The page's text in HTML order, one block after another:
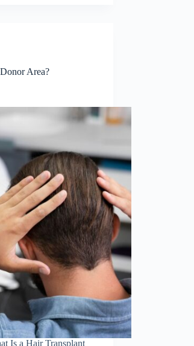
Area?
Is a Hair Transplant